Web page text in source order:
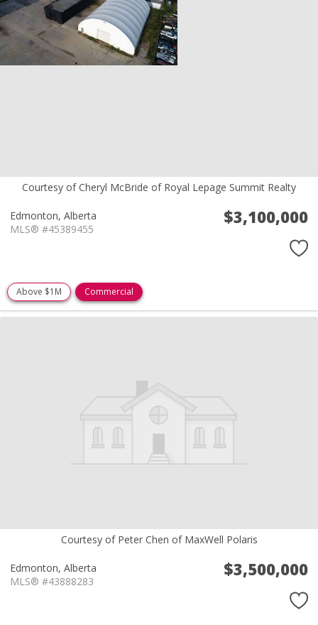
Courtesy of Cheryl McBride of Royal Lepage Summit Realty
Edmonton, Alberta
MLS® #45389455
$3,100,000
Above $1M Commercial
Courtesy of Peter Chen of MaxWell Polaris
Edmonton, Alberta
MLS® #43888283
$3,500,000